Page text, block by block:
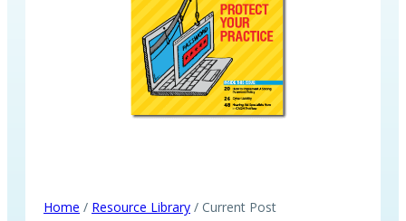
Home / Resource Library / Current Post